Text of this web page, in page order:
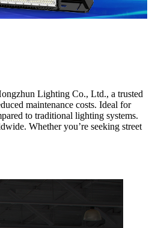
Lighting Co., Ltd., a trusted
maintenance costs. Ideal for
to traditional lighting systems.
Whether you’re seeking street